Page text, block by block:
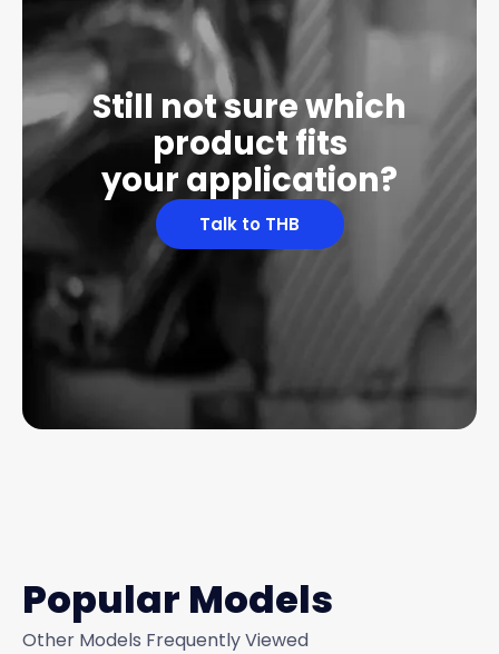
Still not sure which
product fits
your application?
Talk to THB
Popular Models
Other Models Frequently Viewed